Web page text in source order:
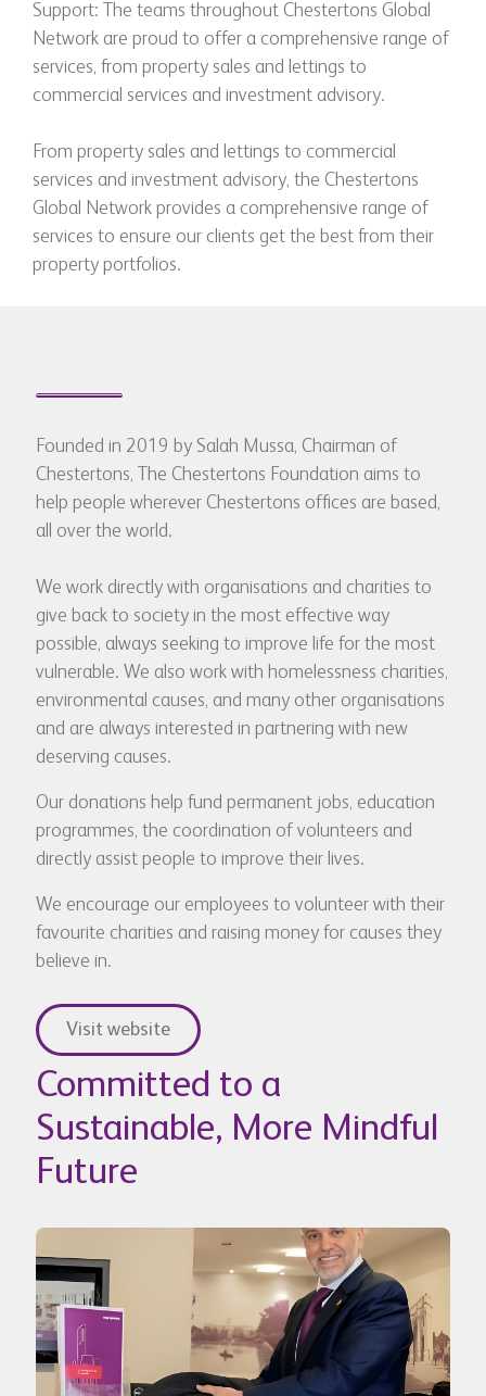
Support: The teams throughout Chestertons Global
Network are proud to offer a comprehensive range of
services, from property sales and lettings to
commercial services and investment advisory.
From property sales and lettings to commercial
services and investment advisory, the Chestertons
Global Network provides a comprehensive range of
services to ensure our clients get the best from their
property portfolios.
Founded in 2019 by Salah Mussa, Chairman of
Chestertons, The Chestertons Foundation aims to
help people wherever Chestertons offices are based,
all over the world.
We work directly with organisations and charities to
give back to society in the most effective way
possible, always seeking to improve life for the most
vulnerable. We also work with homelessness charities,
environmental causes, and many other organisations
and are always interested in partnering with new
deserving causes.
Our donations help fund permanent jobs, education
programmes, the coordination of volunteers and
directly assist people to improve their lives.
We encourage our employees to volunteer with their
favourite charities and raising money for causes they
believe in.
Visit website
Committed to a
Sustainable, More Mindful
Future